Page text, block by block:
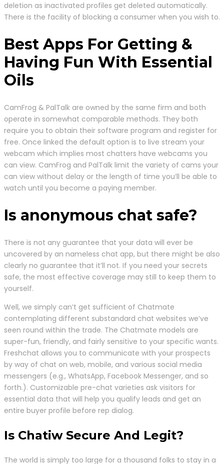
deletion as inactivated profiles get deleted automatically.
There is the facility of blocking a consumer when you wish to.
Best Apps For Getting &
Having Fun With Essential
Oils
CamFrog & PalTalk are owned by the same firm and both
operate in somewhat comparable methods. They both
require you to obtain their software program and register for
free. Once linked the default option is to live stream your
webcam which implies most chatters have webcams you
can view. CamFrog and PalTalk limit the variety of cams your
can view without delay or the length of time you’ll be able to
watch until you become a paying member.
Is anonymous chat safe?
There is not any guarantee that your data will ever be
uncovered by an nameless chat app, but there might be also
clearly no guarantee that it’ll not. If you need your secrets
safe, the most effective coverage may still to keep them to
yourself.
Well, we simply can’t get sufficient of Chatmate
contemplating different substandard chat websites we’ve
seen round within the trade. The Chatmate models are
super-fun, friendly, and fairly sensitive to your specific wants.
Freshchat allows you to communicate with your prospects
by way of chat on web, mobile, and various social media
messengers (e.g., WhatsApp, Facebook Messenger, and so
forth.). Customizable pre-chat varieties ask visitors for
essential data that will help you qualify leads and get an
entire buyer profile before rep dialog.
Is Chatiw Secure And Legit?
The world is simply too large for a thousand folks to stay in a